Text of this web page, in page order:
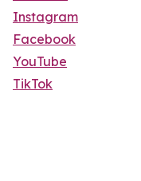
Instagram
Facebook
YouTube
TikTok